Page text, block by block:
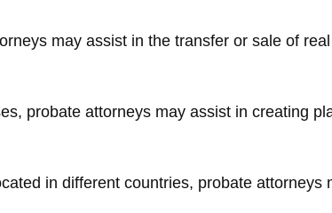
may assist in the transfer or sale of
probate attorneys may assist in creating
in different countries, probate attorneys